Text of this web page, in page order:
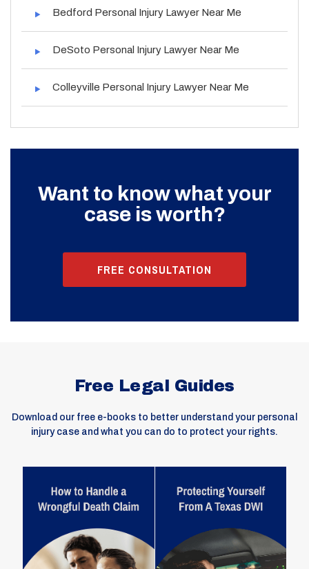
Bedford Personal Injury Lawyer Near Me
DeSoto Personal Injury Lawyer Near Me
Colleyville Personal Injury Lawyer Near Me
Want to know what your
case is worth?
FREE CONSULTATION
Free Legal Guides
Download our free e-books to better understand your personal
injury case and what you can do to protect your rights.